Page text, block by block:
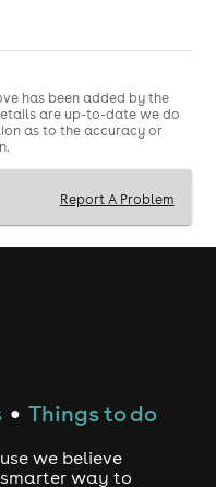
has been added by the
are up-to-date we do
as to the accuracy or
Report A Problem
● Things to do
we believe
way to